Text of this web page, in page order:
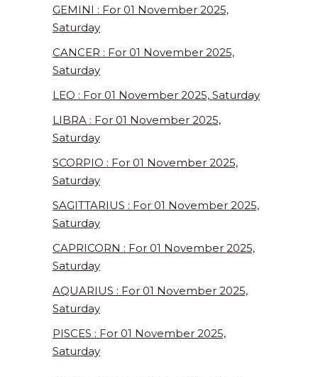
GEMINI : For 01 November 2025,
Saturday
CANCER : For 01 November 2025,
Saturday
LEO : For 01 November 2025, Saturday
LIBRA : For 01 November 2025,
Saturday
SCORPIO : For 01 November 2025,
Saturday
SAGITTARIUS : For 01 November 2025,
Saturday
CAPRICORN : For 01 November 2025,
Saturday
AQUARIUS : For 01 November 2025,
Saturday
PISCES : For 01 November 2025,
Saturday